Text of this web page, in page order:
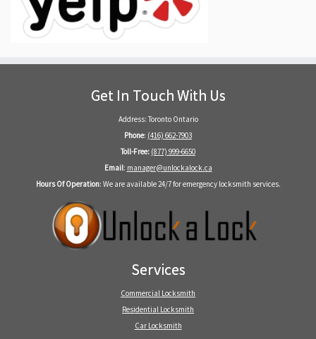
Get In Touch With Us
Address: Toronto Ontario
Phone: (416) 662-7903
Toll-Free: (877) 999-6650
Email: manager@unlockalock.ca
Hours Of Operation: We are available 24/7 for emergency locksmith services.
Services
Commercial Locksmith
Residential Locksmith
Car Locksmith